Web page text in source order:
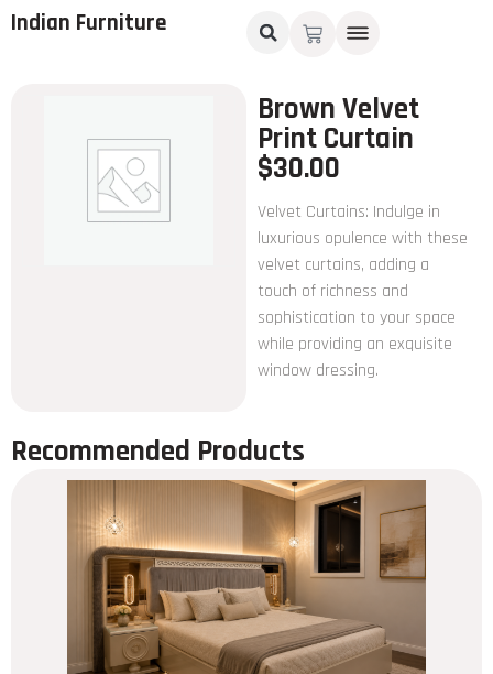
Indian Furniture
Brown Velvet
Print Curtain
$30.00
Velvet Curtains: Indulge in
luxurious opulence with these
velvet curtains, adding a
touch of richness and
sophistication to your space
while providing an exquisite
window dressing.
Recommended Products